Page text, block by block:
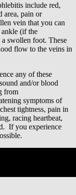
include red,
area, pain or
vein that you can
(if the
swollen foot. These
flow to the veins in
any of these
and/or blood
from
symptoms of
tightness, pain in
racing heartbeat,
If you experience